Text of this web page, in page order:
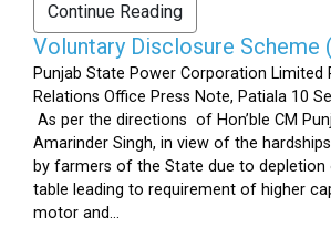
Continue Reading
Voluntary Disclosure Scheme
Punjab State Power Corporation Limited
Relations Office Press Note, Patiala 10
As per the directions of Hon’ble CM
Amarinder Singh, in view of the
by farmers of the State due to
table leading to requirement of higher
motor and...